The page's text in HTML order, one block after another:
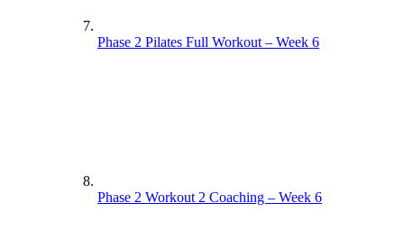
Phase 2 Pilates Full Workout – Week 6
Phase 2 Workout 2 Coaching – Week 6